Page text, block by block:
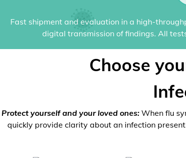
Fast shipment and evaluation in a high-
digital transmission of findings. All
Choose
Protect yourself and your loved ones:When flu
quickly provide clarity about an infection